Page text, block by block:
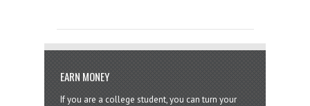
EARN MONEY
If you are a college student, you can turn your